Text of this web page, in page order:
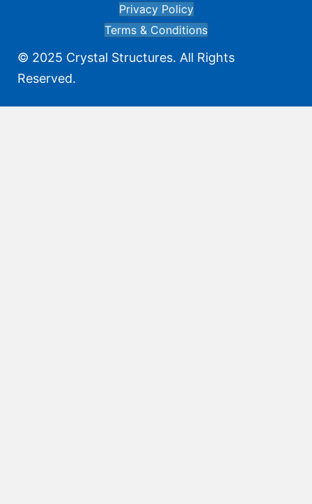
Privacy Policy
Terms & Conditions
© 2025 Crystal Structures. All Rights
Reserved.